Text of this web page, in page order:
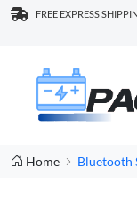
FREE EXPRESS
Home Bluetooth